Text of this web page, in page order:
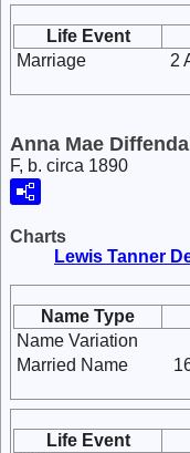
Life Event
Marriage
2
Anna Mae
F, b. circa 1890
Charts
Lewis Tanner
Name Type
Name Variation
Married Name
Life Event